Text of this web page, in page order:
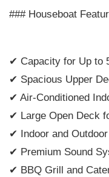
### Houseboat
✔ Capacity for Up to
✔ Spacious Upper
✔ Air-Conditioned
✔ Large Open Deck
✔ Indoor and
✔ Premium Sound
✔ BBQ Grill and